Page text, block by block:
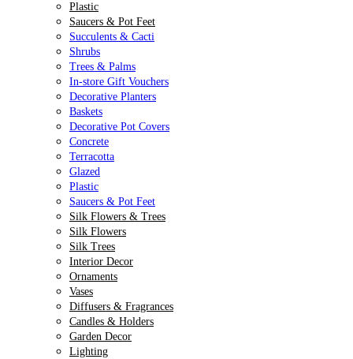
Plastic
Saucers & Pot Feet
Succulents & Cacti
Shrubs
Trees & Palms
In-store Gift Vouchers
Decorative Planters
Baskets
Decorative Pot Covers
Concrete
Terracotta
Glazed
Plastic
Saucers & Pot Feet
Silk Flowers & Trees
Silk Flowers
Silk Trees
Interior Decor
Ornaments
Vases
Diffusers & Fragrances
Candles & Holders
Garden Decor
Lighting